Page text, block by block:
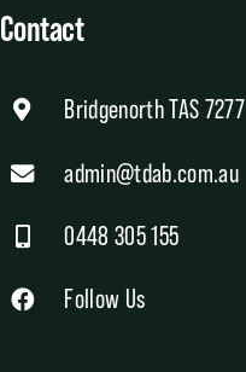
Contact
Bridgenorth TAS 7277
admin@tdab.com.au
0448 305 155
Follow Us